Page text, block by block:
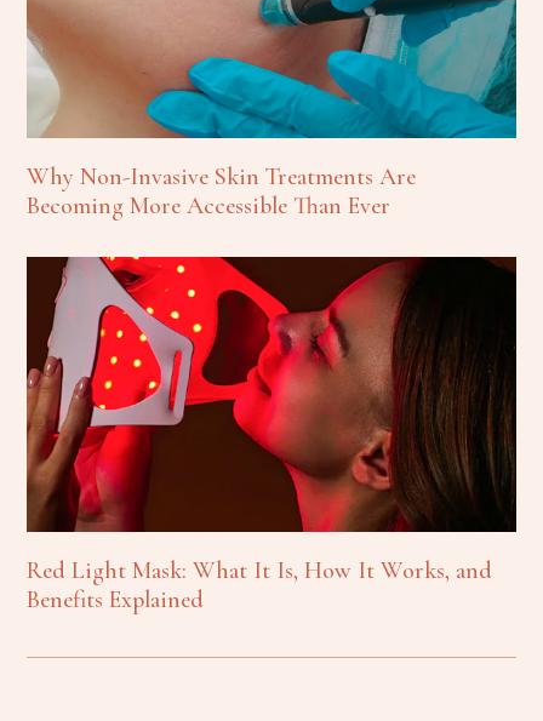
Why Non-Invasive Skin Treatments Are
Becoming More Accessible Than Ever
Red Light Mask: What It Is, How It Works, and
Benefits Explained